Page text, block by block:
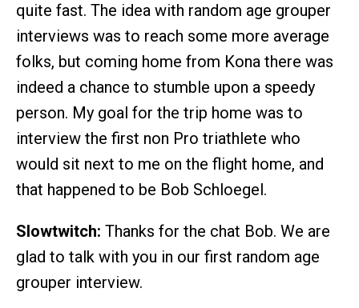
quite fast. The idea with random age grouper
interviews was to reach some more average
folks, but coming home from Kona there was
indeed a chance to stumble upon a speedy
person. My goal for the trip home was to
interview the first non Pro triathlete who
would sit next to me on the flight home, and
that happened to be Bob Schloegel.
Slowtwitch: Thanks for the chat Bob. We are
glad to talk with you in our first random age
grouper interview.